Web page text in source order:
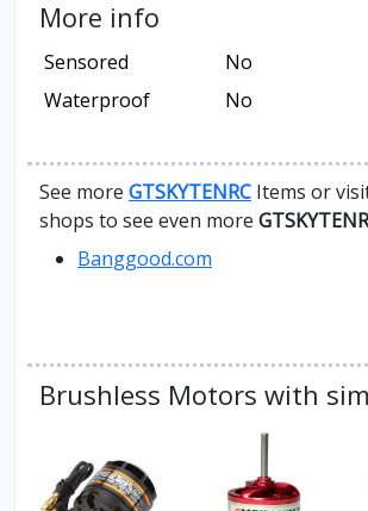
More info
Sensored
No
Waterproof
No
See more GTSKYTENRC Items or
shops to see even more
Banggood.com
Brushless Motors with